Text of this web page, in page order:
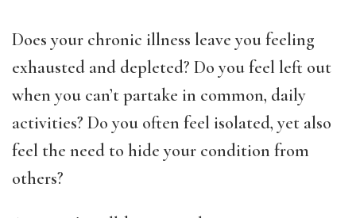
Does your chronic illness leave you feeling
exhausted and depleted? Do you feel left out
when you can’t partake in common, daily
activities? Do you often feel isolated, yet also
feel the need to hide your condition from
others?